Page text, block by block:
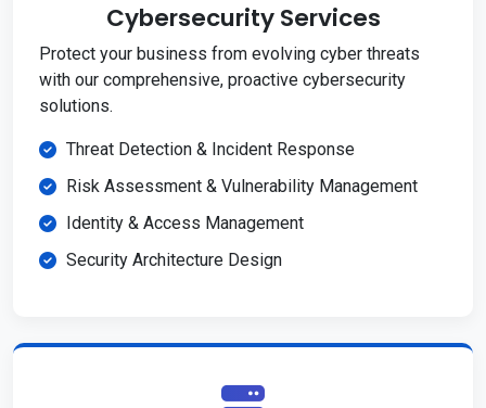
Cybersecurity Services
Protect your business from evolving cyber threats
with our comprehensive, proactive cybersecurity
solutions.
Threat Detection & Incident Response
Risk Assessment & Vulnerability Management
Identity & Access Management
Security Architecture Design